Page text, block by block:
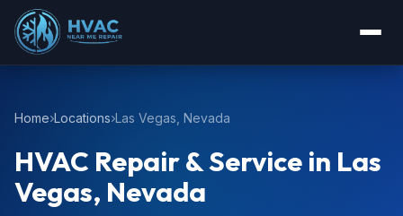
Home Locations Las Vegas, Nevada
HVAC Repair & Service in Las
Vegas, Nevada